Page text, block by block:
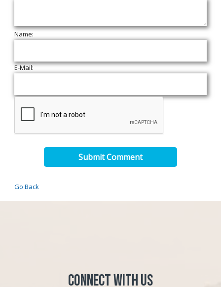
Name:
E-Mail:
Submit Comment
Go Back
Connect with Us